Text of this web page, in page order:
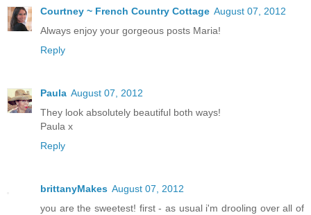
Courtney ~ French Country Cottage August 07, 2012
Always enjoy your gorgeous posts Maria!
Reply
Paula August 07, 2012
They look absolutely beautiful both ways!
Paula x
Reply
brittanyMakes August 07, 2012
you are the sweetest! first - as usual i'm drooling over all of